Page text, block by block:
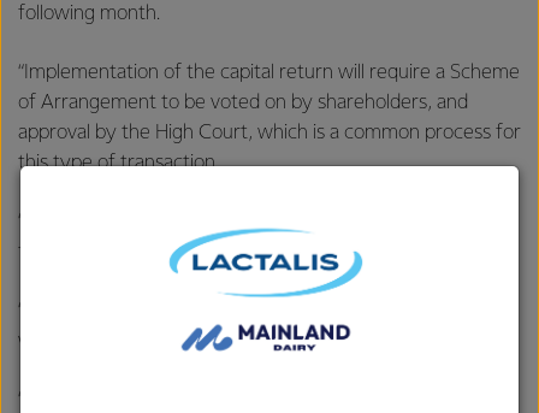
following month.
“Implementation of the capital return will require a Scheme
of Arrangement to be voted on by shareholders, and
approval by the High Court, which is a common process for
this type of transaction.
“More information on this process will be provided to our
farmer owners and unit holders in due course.
“Fonterra remains committed to a strong balance sheet as
well as an “A” band credit rating.
“The sale of Soprole remains subject to satisfaction of